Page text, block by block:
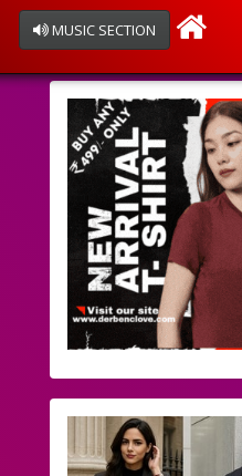
MUSIC SECTION